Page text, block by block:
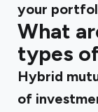
your
What
types
Hybrid
of